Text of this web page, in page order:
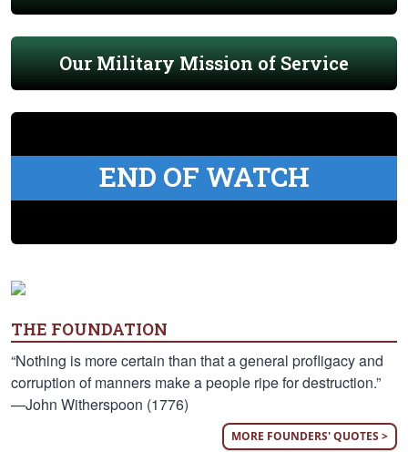
Our Military Mission of Service
END OF WATCH
THE FOUNDATION
“Nothing is more certain than that a general profligacy and
corruption of manners make a people ripe for destruction.”
—John Witherspoon (1776)
MORE FOUNDERS' QUOTES >